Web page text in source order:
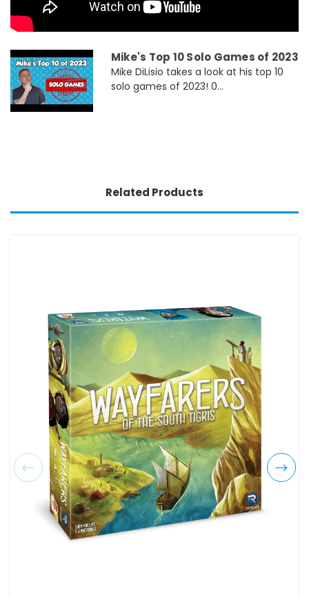
Mike's Top 10 Solo Games of 2023
Mike DiLisio takes a look at his top 10
solo games of 2023! 0...
Related Products